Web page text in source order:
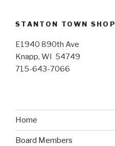
STANTON TOWN SHOP
E1940 890th Ave
Knapp, WI 54749
715-643-7066
Home
Board Members